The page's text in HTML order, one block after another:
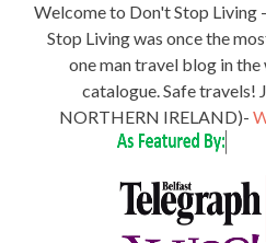
Welcome to Don't Stop Living
Stop Living was once the
one man travel blog in
catalogue. Safe travels!
NORTHERN IRELAND)-